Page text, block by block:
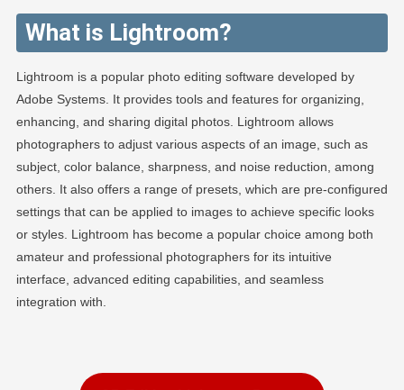
What is Lightroom?
Lightroom is a popular photo editing software developed by
Adobe Systems. It provides tools and features for organizing,
enhancing, and sharing digital photos. Lightroom allows
photographers to adjust various aspects of an image, such as
subject, color balance, sharpness, and noise reduction, among
others. It also offers a range of presets, which are pre-configured
settings that can be applied to images to achieve specific looks
or styles. Lightroom has become a popular choice among both
amateur and professional photographers for its intuitive
interface, advanced editing capabilities, and seamless
integration with.